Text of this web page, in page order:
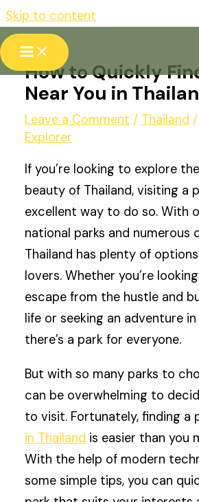
Skip to content
How to Quickly
Near You in
Leave a Comment / Thailand
Explorer
If you’re looking to explore
beauty of Thailand, visiting a
excellent way to do so. With
national parks and numerous
Thailand has plenty of
lovers. Whether you’re
escape from the hustle and
life or seeking an adventure
there’s a park for everyone.
But with so many parks to
can be overwhelming to
to visit. Fortunately, finding a
in Thailand is easier than you
With the help of modern
some simple tips, you can